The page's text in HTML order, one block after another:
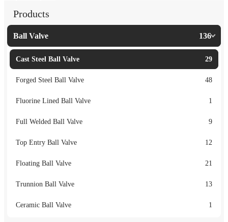
Products
Ball Valve 136
Cast Steel Ball Valve 29
Forged Steel Ball Valve 48
Fluorine Lined Ball Valve 1
Full Welded Ball Valve 9
Top Entry Ball Valve 12
Floating Ball Valve 21
Trunnion Ball Valve 13
Ceramic Ball Valve 1